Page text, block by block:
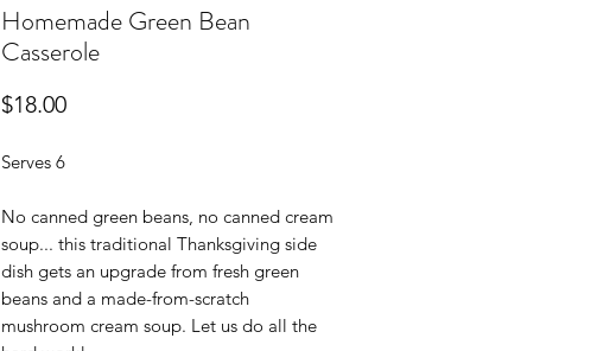
Homemade Green Bean
Casserole
$18.00Price
Serves 6
No canned green beans, no canned cream
soup... this traditional Thanksgiving side
dish gets an upgrade from fresh green
beans and a made-from-scratch
mushroom cream soup. Let us do all the